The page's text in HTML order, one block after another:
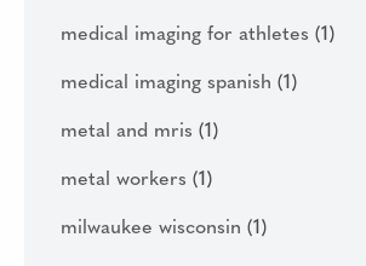
medical imaging for athletes (1)
medical imaging spanish (1)
metal and mris (1)
metal workers (1)
milwaukee wisconsin (1)